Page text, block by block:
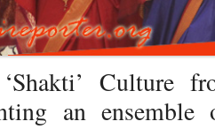
Culture
an